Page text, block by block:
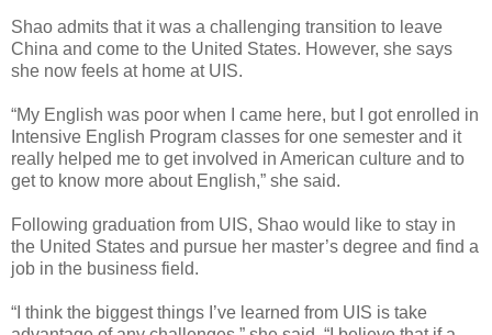
Shao admits that it was a challenging transition to leave
China and come to the United States. However, she says
she now feels at home at UIS.
“My English was poor when I came here, but I got enrolled in
Intensive English Program classes for one semester and it
really helped me to get involved in American culture and to
get to know more about English,” she said.
Following graduation from UIS, Shao would like to stay in
the United States and pursue her master’s degree and find a
job in the business field.
“I think the biggest things I’ve learned from UIS is take